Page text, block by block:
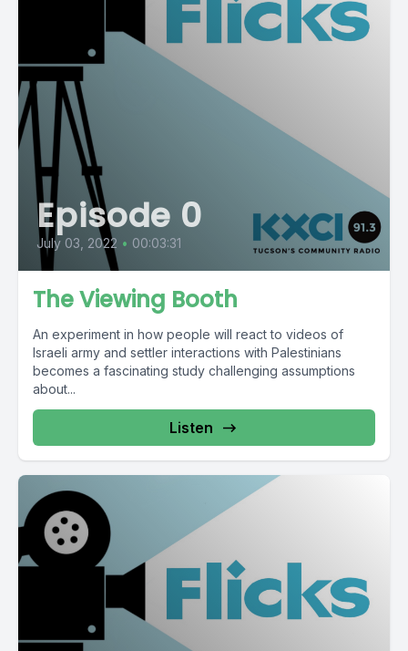
Episode 0
July 03, 2022 • 00:03:31
The Viewing Booth
An experiment in how people will react to videos of
Israeli army and settler interactions with Palestinians
becomes a fascinating study challenging assumptions
about...
Listen